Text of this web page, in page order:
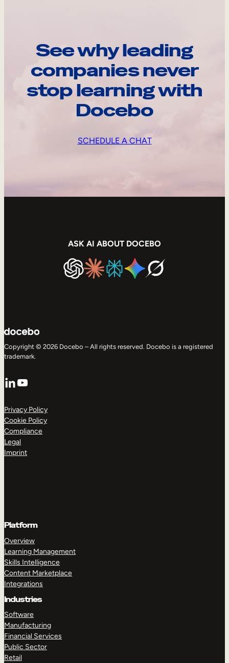
See why leading
companies never
stop learning with
Docebo
SCHEDULE A CHAT
ASK AI ABOUT DOCEBO
Copyright © 2026 Docebo – All rights reserved. Docebo is a registered
trademark.
LinkedIn
YouTube
Privacy Policy
Cookie Policy
Compliance
Legal
Imprint
Platform
Overview
Learning Management
Skills Intelligence
Content Marketplace
Integrations
Industries
Software
Manufacturing
Financial Services
Public Sector
Retail